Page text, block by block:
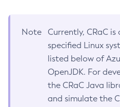
Note
Currently, CRaC
specified Linux
listed below of
OpenJDK. For
the CRaC Java
and simulate the